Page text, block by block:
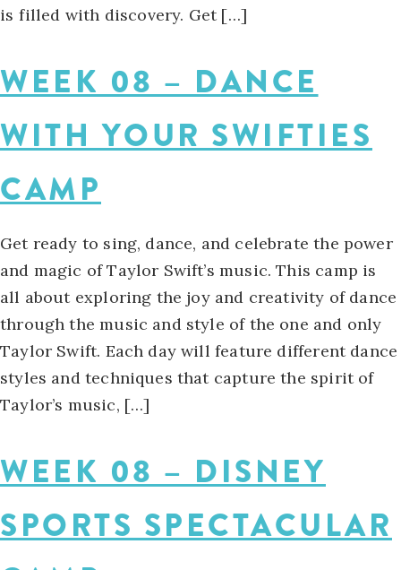
is filled with discovery. Get […]
WEEK 08 – DANCE
WITH YOUR SWIFTIES
CAMP
Get ready to sing, dance, and celebrate the power
and magic of Taylor Swift’s music. This camp is
all about exploring the joy and creativity of dance
through the music and style of the one and only
Taylor Swift. Each day will feature different dance
styles and techniques that capture the spirit of
Taylor’s music, […]
WEEK 08 – DISNEY
SPORTS SPECTACULAR